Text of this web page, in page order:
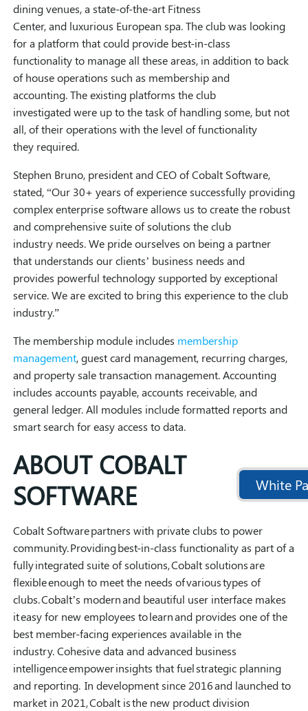
White
dining venues, a state-of-the-art Fitness
Center, and luxurious European spa. The club was looking
for a platform that could provide best-in-class
functionality to manage all these areas, in addition to back
of house operations such as membership and
accounting. The existing platforms the club
investigated were up to the task of handling some, but not
all, of their operations with the level of functionality
they required.
Stephen Bruno, president and CEO of Cobalt Software,
stated, “Our 30+ years of experience successfully providing
complex enterprise software allows us to create the robust
and comprehensive suite of solutions the club
industry needs. We pride ourselves on being a partner
that understands our clients’ business needs and
provides powerful technology supported by exceptional
service. We are excited to bring this experience to the club
industry.”
The membership module includes membership
management, guest card management, recurring charges,
and property sale transaction management. Accounting
includes accounts payable, accounts receivable, and
general ledger. All modules include formatted reports and
smart search for easy access to data.
ABOUT COBALT
SOFTWARE
Cobalt Software partners with private clubs to power
community. Providing best-in-class functionality as part of a
fully integrated suite of solutions, Cobalt solutions are
flexible enough to meet the needs of various types of
clubs. Cobalt’s modern and beautiful user interface makes
it easy for new employees to learn and provides one of the
best member-facing experiences available in the
industry. Cohesive data and advanced business
intelligence empower insights that fuel strategic planning
and reporting. In development since 2016 and launched to
market in 2021, Cobalt is the new product division